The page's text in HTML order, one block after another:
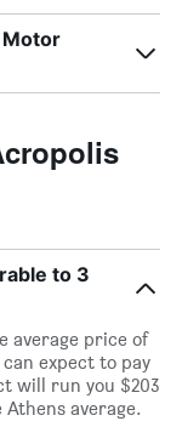
Motor
to 3
average price of
expect to pay
will run you $203
average.